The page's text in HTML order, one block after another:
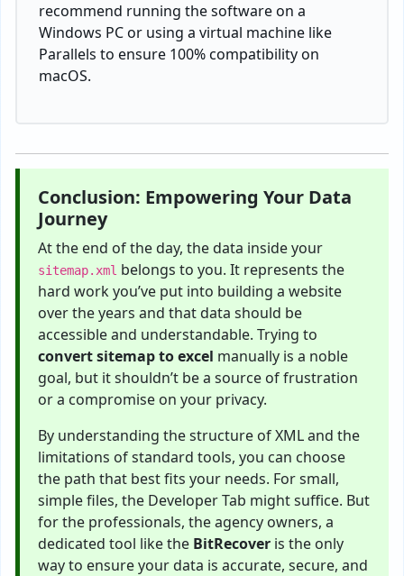
recommend running the software on a
Windows PC or using a virtual machine like
Parallels to ensure 100% compatibility on
macOS.
Conclusion: Empowering Your Data
Journey
At the end of the day, the data inside your
sitemap.xml belongs to you. It represents the
hard work you’ve put into building a website
over the years and that data should be
accessible and understandable. Trying to
convert sitemap to excel manually is a noble
goal, but it shouldn’t be a source of frustration
or a compromise on your privacy.
By understanding the structure of XML and the
limitations of standard tools, you can choose
the path that best fits your needs. For small,
simple files, the Developer Tab might suffice. But
for the professionals, the agency owners, a
dedicated tool like the BitRecover is the only
way to ensure your data is accurate, secure, and